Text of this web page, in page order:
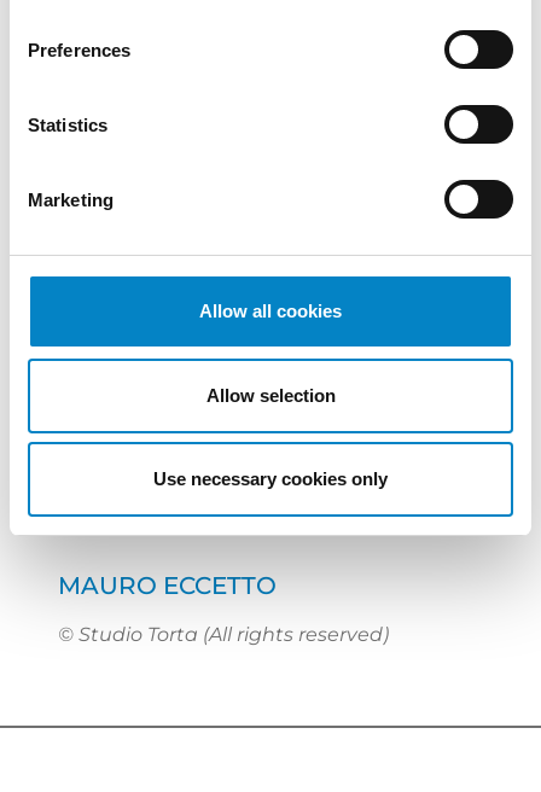
Preferences
Statistics
Marketing
Allow all cookies
Allow selection
Use necessary cookies only
national registers;
patents;
Drafting and filingopt-out and opt-in
Drafting and filing a petition for review
at the Court of Appeal.
We will be pleased to provide you with a
interested in.
MAURO ECCETTO
© Studio Torta (All rights reserved)